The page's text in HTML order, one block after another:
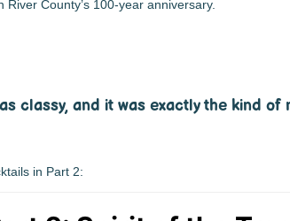
County’s 100-year anniversary.
classy, and it was exactly the kind of
in Part 2: